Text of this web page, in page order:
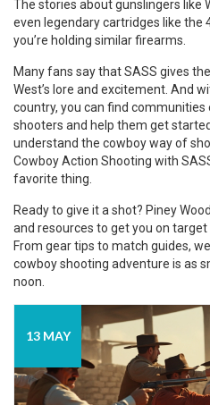
The stories about gunslingers like
even legendary cartridges like the
you’re holding similar firearms.
Many fans say that SASS gives
West’s lore and excitement. And
country, you can find
shooters and help them get
understand the cowboy way of
Cowboy Action Shooting with
favorite thing.
Ready to give it a shot? Piney
and resources to get you on
From gear tips to match guides,
cowboy shooting adventure is as
noon.
13 MAY